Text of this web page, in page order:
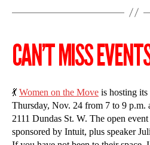
CAN’T MISS
💃 Women on the Move is hosting
Thursday, Nov. 24 from 7 to 9 p.m.
2111 Dundas St. W. The open
sponsored by Intuit, plus speaker